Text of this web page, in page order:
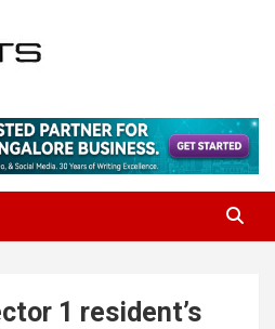
1 resident’s